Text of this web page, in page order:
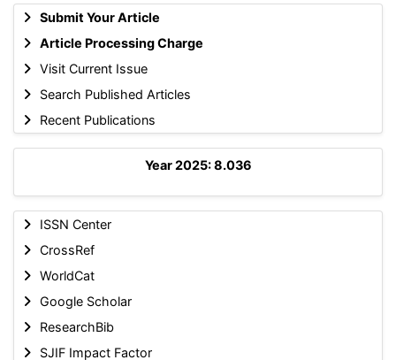
Submit Your Article
Article Processing Charge
Visit Current Issue
Search Published Articles
Recent Publications
Year 2025: 8.036
ISSN Center
CrossRef
WorldCat
Google Scholar
ResearchBib
SJIF Impact Factor